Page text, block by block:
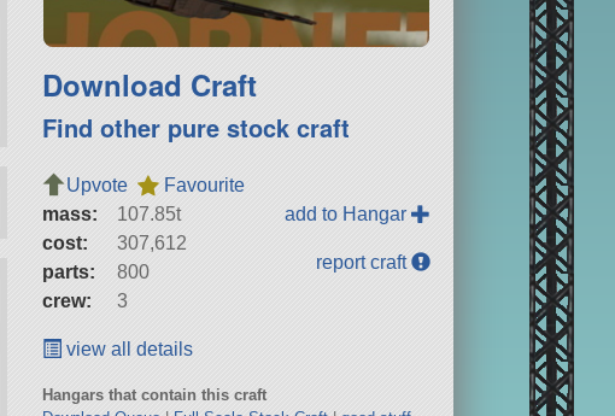
Download Craft
Find other pure stock craft
Upvote
Favourite
mass:
107.85t
cost:
307,612
parts:
800
crew:
3
add to Hangar
report craft
view all details
Hangars that contain this craft